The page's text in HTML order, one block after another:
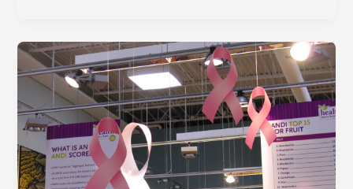
Caps
for
Women
Fighting
Breast
Cancer